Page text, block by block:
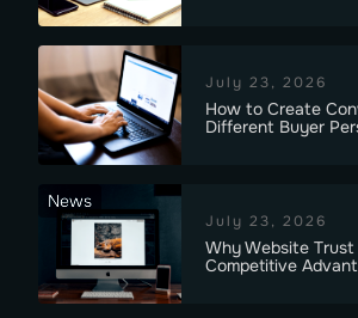
July 23, 2026
How to Create
Different Buyer
News
July 23, 2026
Why Website Trust
Competitive